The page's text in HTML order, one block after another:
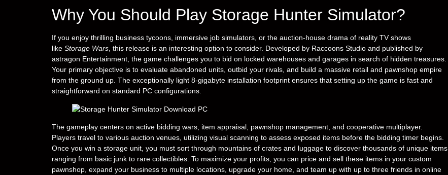
Why You Should Play Storage Hunter Simulator?
If you enjoy thrilling business tycoons, immersive job simulators, or the auction-house drama of reality TV shows
like Storage Wars, this release is an interesting option to consider. Developed by Raccoons Studio and published by
astragon Entertainment, the game challenges you to bid on locked warehouses and garages in search of hidden treasures.
Your primary objective is to evaluate abandoned units, outbid your rivals, and build a massive retail and pawnshop empire
from the ground up. The exceptionally light 8-gigabyte installation footprint ensures that setting up the game is fast and
straightforward on standard PC configurations.
The gameplay centers on active bidding wars, item appraisal, pawnshop management, and cooperative multiplayer.
Players travel to various auction venues, utilizing visual scanning to assess exposed items before the bidding timer begins.
Once you win a storage unit, you must sort through mountains of crates and luggage to discover thousands of unique items
ranging from basic junk to rare collectibles. To maximize your profits, you can price and sell these items in your custom
pawnshop, expand your business to multiple locations, upgrade your home, and team up with up to three friends in online